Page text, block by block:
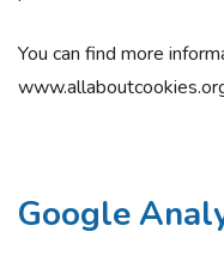
You can find more
Google